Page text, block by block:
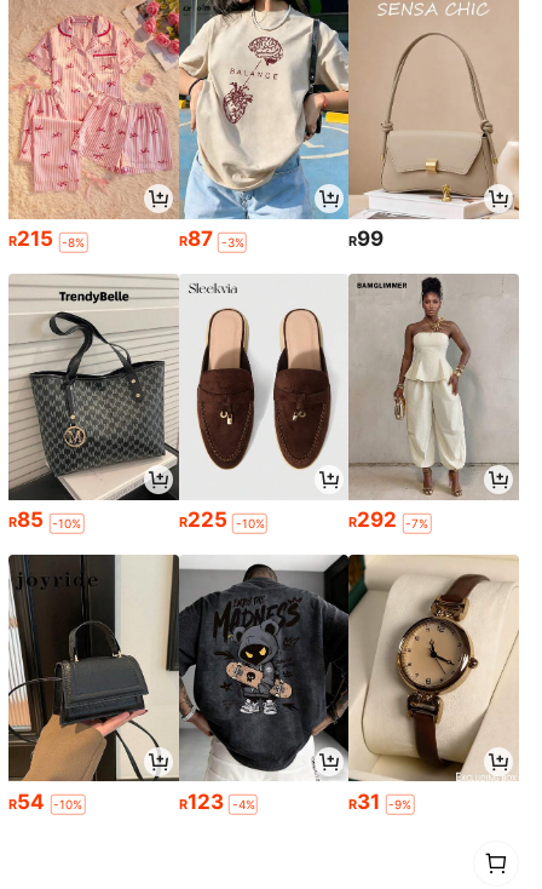
R215 -8% R87 -3% R99
R85 -10% R225 -10% R292 -7%
R54 -10% R123 -4% R31 -9%